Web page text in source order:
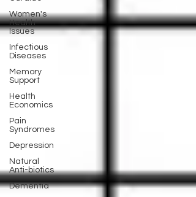
Women's
Health
Issues
Infectious
Diseases
Memory
Support
Health
Economics
Pain
Syndromes
Depression
Natural
Anti-biotics
Dementia